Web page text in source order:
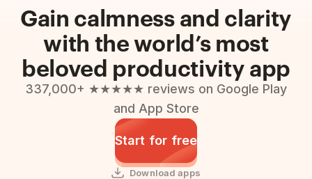
Gain calmness and clarity
with the world’s most
beloved productivity app
337,000+ ★★★★★ reviews on Google Play
and App Store
Start for free
Download apps